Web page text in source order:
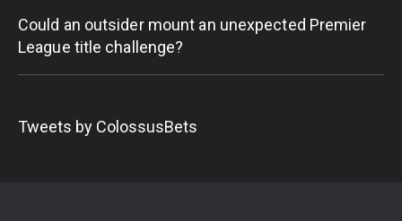
Could an outsider mount an unexpected Premier
League title challenge?
Tweets by ColossusBets